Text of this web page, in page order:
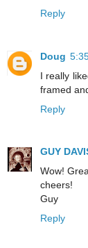
Reply
Doug
I really
framed
Reply
GUY
Wow!
cheers!
Guy
Reply